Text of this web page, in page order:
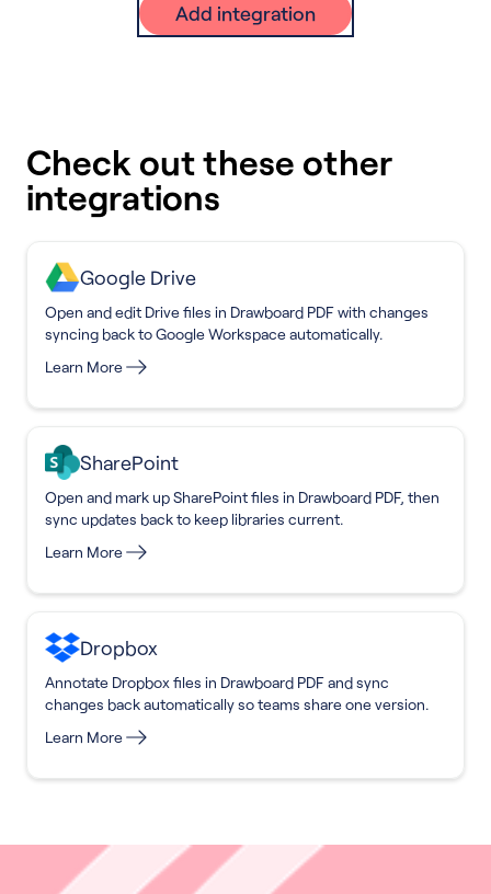
Add integration
Check out these other
integrations
Google Drive
Open and edit Drive files in Drawboard PDF with changes
syncing back to Google Workspace automatically.
Learn More
SharePoint
Open and mark up SharePoint files in Drawboard PDF, then
sync updates back to keep libraries current.
Learn More
Dropbox
Annotate Dropbox files in Drawboard PDF and sync
changes back automatically so teams share one version.
Learn More